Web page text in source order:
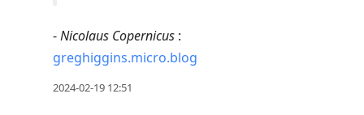
-Nicolaus Copernicus :
greghiggins.micro.blog
2024-02-19 12:51